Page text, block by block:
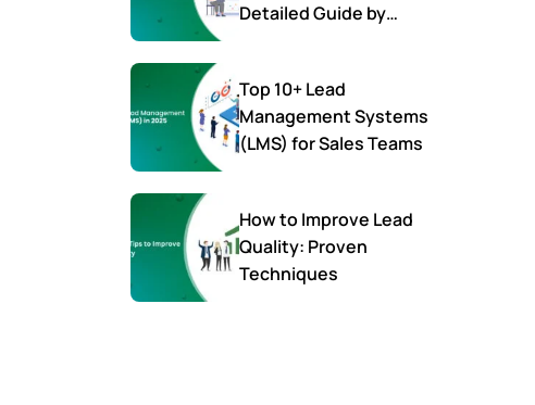
Detailed Guide by
Top 10+ Lead
Management Systems
(LMS) for Sales Teams
How to Improve Lead
Quality: Proven
Techniques